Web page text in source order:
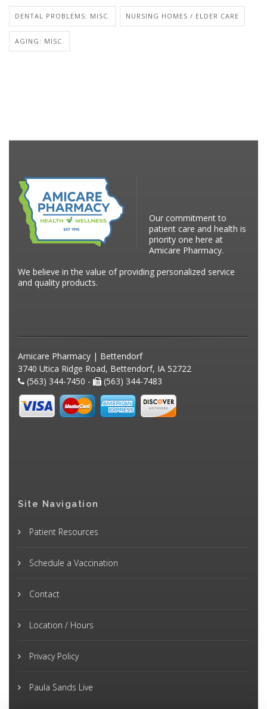
DENTAL PROBLEMS: MISC. NURSING HOMES / ELDER CARE
AGING: MISC.
Our commitment to
patient care and health is
priority one here at
Amicare Pharmacy.
We believe in the value of providing personalized service
and quality products.
Amicare Pharmacy | Bettendorf
3740 Utica Ridge Road, Bettendorf, IA 52722
(563) 344-7450 -
(563) 344-7483
Site Navigation
Patient Resources
Schedule a Vaccination
Contact
Location / Hours
Privacy Policy
Paula Sands Live